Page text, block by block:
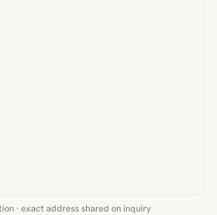
· exact address shared on inquiry